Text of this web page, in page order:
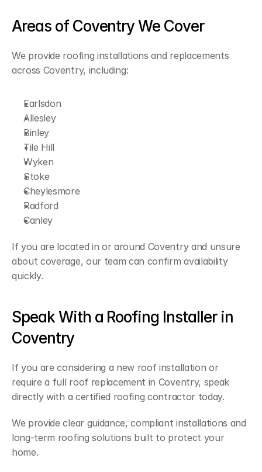
Areas of Coventry We Cover
We provide roofing installations and replacements
across Coventry, including:
Earlsdon
Allesley
Binley
Tile Hill
Wyken
Stoke
Cheylesmore
Radford
Canley
If you are located in or around Coventry and unsure
about coverage, our team can confirm availability
quickly.
Speak With a Roofing Installer in
Coventry
If you are considering a new roof installation or
require a full roof replacement in Coventry, speak
directly with a certified roofing contractor today.
We provide clear guidance, compliant installations and
long-term roofing solutions built to protect your
home.